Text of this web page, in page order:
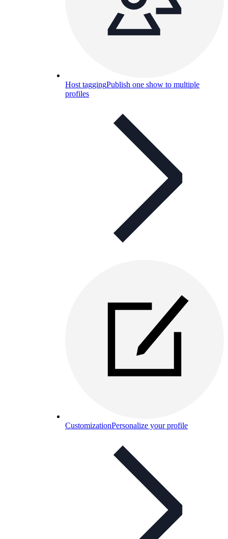
Host taggingPublish one show to multiple
profiles
CustomizationPersonalize your profile